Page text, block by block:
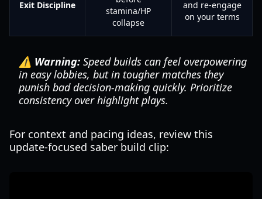
Exit Discipline
stamina/HP
collapse
and re-engage
on your terms
⚠️ Warning: Speed builds can feel overpowering
in easy lobbies, but in tougher matches they
punish bad decision-making quickly. Prioritize
consistency over highlight plays.
For context and pacing ideas, review this
update-focused saber build clip: